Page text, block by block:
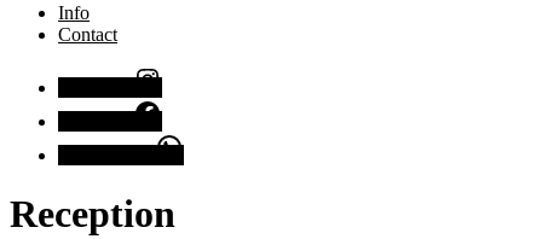
Info
Contact
Reception